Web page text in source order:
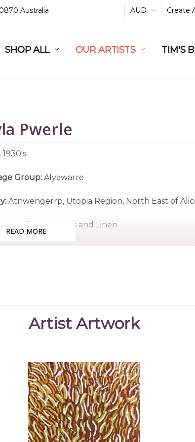
Australia AUD Create
SHOP ALL OUR ARTISTS TIM'S
Pwerle
1930's
Group:Alyawarre
Atnwengerrp, Utopia Region, North East of
Acrylic on Canvas and Linen
Awelye (Women's Ceremony), Anemangkerr
is the younger sister of the late Minnie Pwerle,
Mbantua Gallery, Alice Springs, NT
APS Bendi Lango Art Exhibition with Rio Tinto,
The Pwerle Sisters, Flinders Lane Gallery,
Standing on Ceremony, Tandanya National
READ MORE
Artist Artwork